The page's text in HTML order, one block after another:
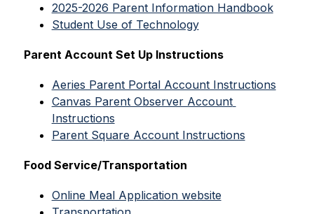
2025-2026 Parent Information Handbook
Student Use of Technology
Parent Account Set Up Instructions
Aeries Parent Portal Account Instructions
Canvas Parent Observer Account
Instructions
Parent Square Account Instructions
Food Service/Transportation
Online Meal Application website